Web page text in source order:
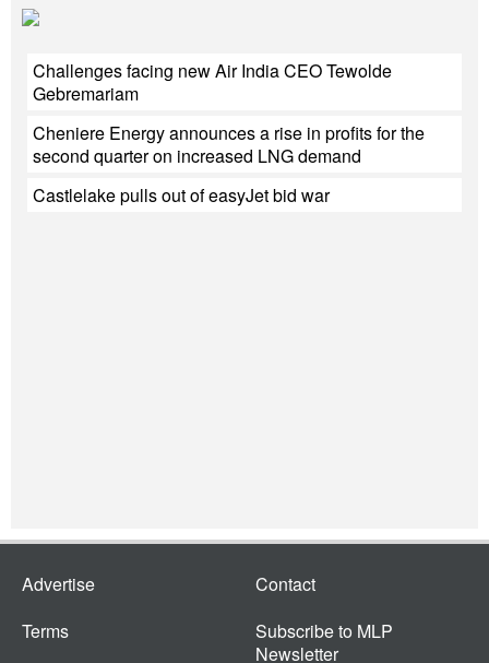
Challenges facing new Air India CEO Tewolde
Gebremariam
Cheniere Energy announces a rise in profits for the
second quarter on increased LNG demand
Castlelake pulls out of easyJet bid war
Advertise
Terms
Contact
Subscribe to MLP
Newsletter